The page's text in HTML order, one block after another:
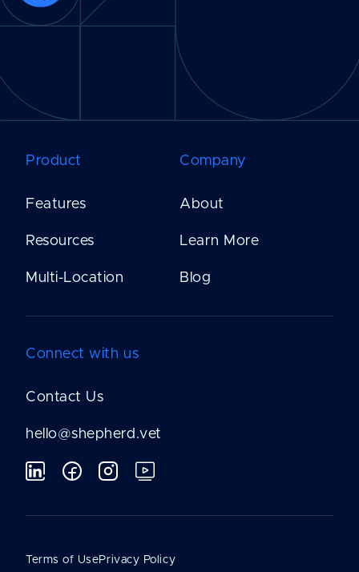
Product
Features
Resources
Multi-Location
Company
About
Learn More
Blog
Connect with us
Contact Us
hello@shepherd.vet
Terms of UsePrivacy Policy